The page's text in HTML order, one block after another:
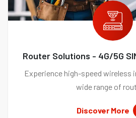
Router Solutions - 4G/5G
Experience high-speed wireless
wide range of
Discover More